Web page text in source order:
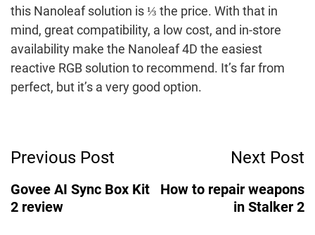
this Nanoleaf solution is ⅓ the price. With that in
mind, great compatibility, a low cost, and in-store
availability make the Nanoleaf 4D the easiest
reactive RGB solution to recommend. It’s far from
perfect, but it’s a very good option.
Navigation
Previous Post
Govee AI Sync Box Kit
2 review
Next Post
How to repair weapons
in Stalker 2